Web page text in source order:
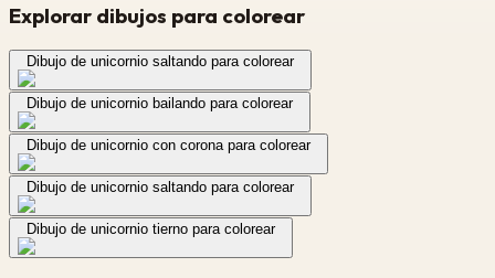
Explorar dibujos para colorear
Dibujo de unicornio saltando para colorear
Dibujo de unicornio bailando para colorear
Dibujo de unicornio con corona para colorear
Dibujo de unicornio saltando para colorear
Dibujo de unicornio tierno para colorear